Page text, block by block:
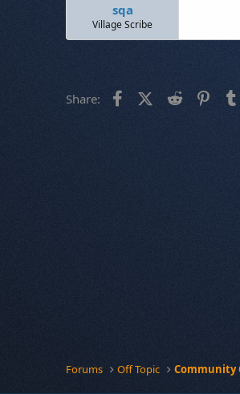
sqa
Village Scribe
Share: FacebookX (Twitter)
Reddit
Forums Off Topic Community